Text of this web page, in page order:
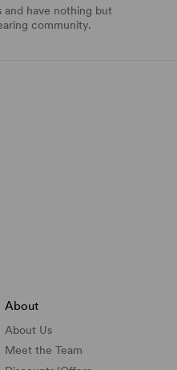
and have nothing but
community.
About
About Us
Meet the Team